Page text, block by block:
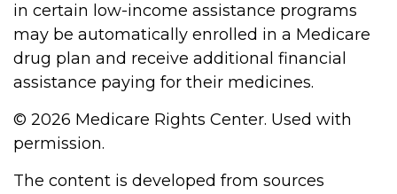
in certain low-income assistance programs
may be automatically enrolled in a Medicare
drug plan and receive additional financial
assistance paying for their medicines.
© 2026 Medicare Rights Center. Used with
permission.
The content is developed from sources